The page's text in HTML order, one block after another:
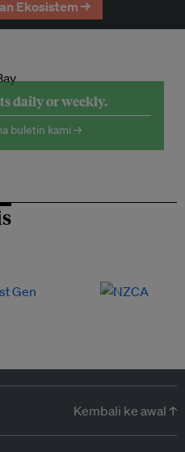
Ekosistem →
daily or weekly.
buletin kami →
Kembali ke awal ↑